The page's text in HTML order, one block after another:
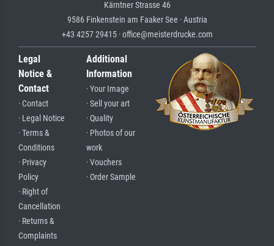
Kärntner Strasse 46
9586 Finkenstein am Faaker See · Austria
+43 4257 29415 · office@meisterdrucke.com
Legal
Notice &
Contact
· Contact
· Legal Notice
· Terms &
Conditions
· Privacy
Policy
· Right of
Cancellation
· Returns &
Complaints
Additional
Information
· Your Image
· Sell your art
· Quality
· Photos of our
work
· Vouchers
· Order Sample